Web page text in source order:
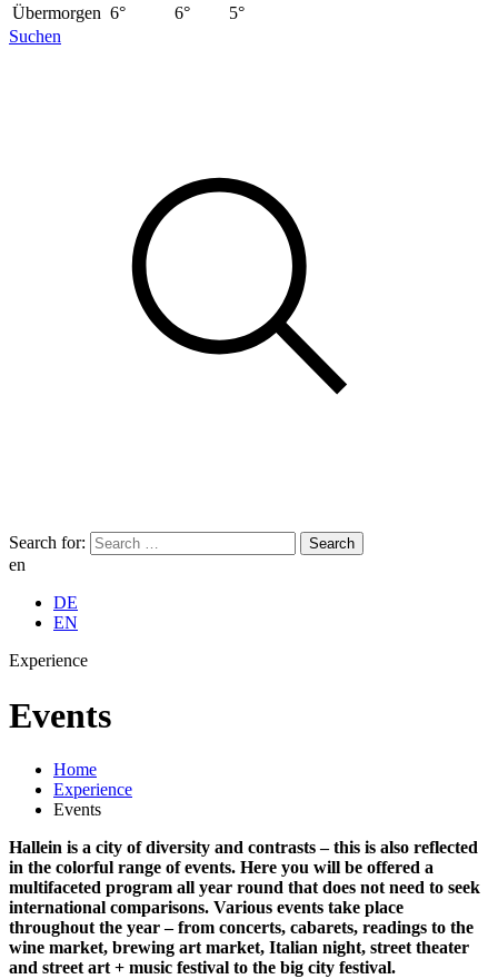
Übermorgen 6° 6°
5°
Suchen
Search for:
en
DE
EN
Experience
Events
Home
Experience
Events
Hallein is a city of diversity and contrasts – this is also reflected
in the colorful range of events. Here you will be offered a
multifaceted program all year round that does not need to seek
international comparisons. Various events take place
throughout the year – from concerts, cabarets, readings to the
wine market, brewing art market, Italian night, street theater
and street art + music festival to the big city festival.